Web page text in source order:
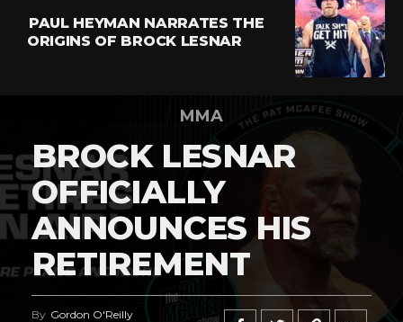
PAUL HEYMAN NARRATES THE
ORIGINS OF BROCK LESNAR
MMA
BROCK LESNAR
OFFICIALLY
ANNOUNCES HIS
RETIREMENT
By Gordon O'Reilly